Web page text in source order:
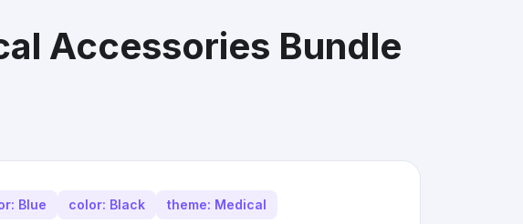
Accessories Bundle
Blue color: Black
theme: Medical